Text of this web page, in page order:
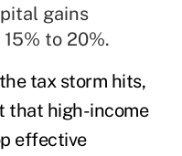
gains
to 20%.
tax storm hits,
that high-income
effective